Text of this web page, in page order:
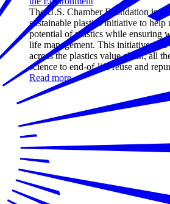
The U.S. Chamber Foundation is
sustainable plastics initiative to help
potential of plastics while ensuring
life management. This initiative will
across the plastics value chain, all
science to end-of-life reuse and
Read more